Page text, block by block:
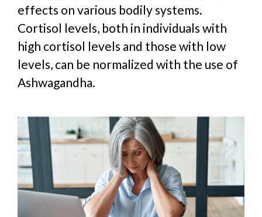
effects on various bodily systems.
Cortisol levels, both in individuals with
high cortisol levels and those with low
levels, can be normalized with the use of
Ashwagandha.